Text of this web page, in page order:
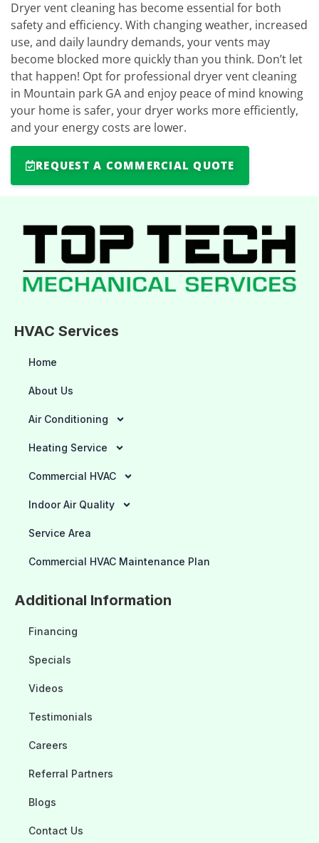
Dryer vent cleaning has become essential for both
safety and efficiency. With changing weather, increased
use, and daily laundry demands, your vents may
become blocked more quickly than you think. Don’t let
that happen! Opt for professional dryer vent cleaning
in Mountain park GA and enjoy peace of mind knowing
your home is safer, your dryer works more efficiently,
and your energy costs are lower.
REQUEST A COMMERCIAL QUOTE
HVAC Services
Home
About Us
Air Conditioning
Heating Service
Commercial HVAC
Indoor Air Quality
Service Area
Commercial HVAC Maintenance Plan
Additional Information
Financing
Specials
Videos
Testimonials
Careers
Referral Partners
Blogs
Contact Us